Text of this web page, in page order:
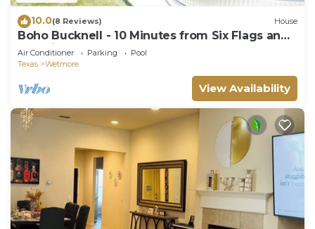
10.0(8 Reviews) House
Boho Bucknell - 10 Minutes from Six Flags and
The Rim
Air Conditioner Parking
Pool
Texas
Wetmore
View Availability